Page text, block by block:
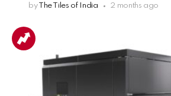
by The Tiles of India 2 months ago